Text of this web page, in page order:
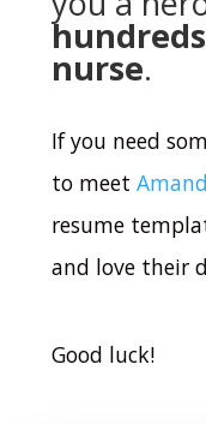
nurse.
If you need
to meet
resume
and love their
Good luck!